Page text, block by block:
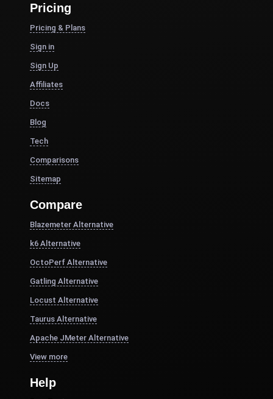
Pricing
Pricing & Plans
Sign in
Sign Up
Affiliates
Docs
Blog
Tech
Comparisons
Sitemap
Compare
Blazemeter Alternative
k6 Alternative
OctoPerf Alternative
Gatling Alternative
Locust Alternative
Taurus Alternative
Apache JMeter Alternative
View more
Help